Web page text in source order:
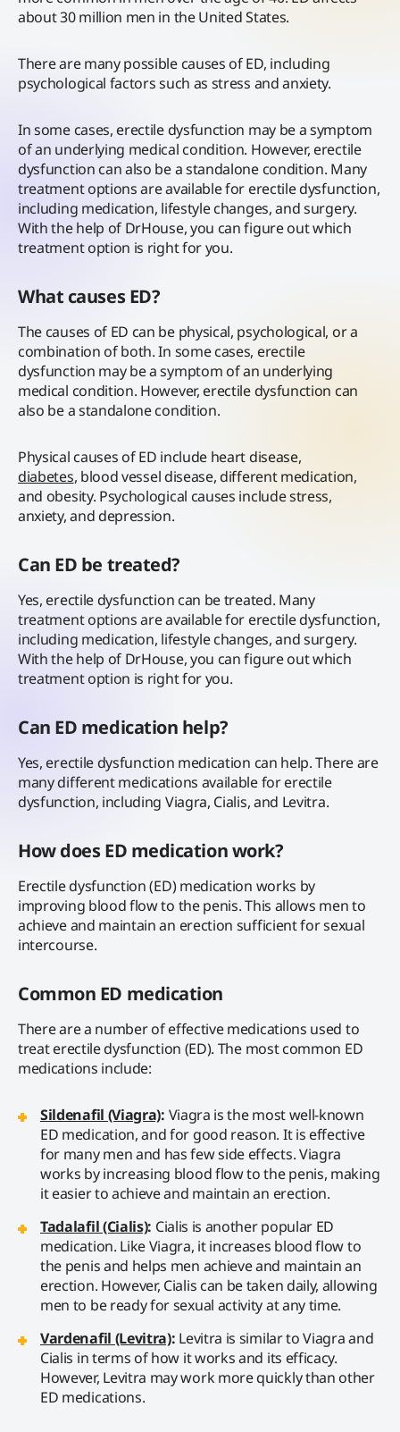
about 30 million men in the United States.
There are many possible causes of ED, including
psychological factors such as stress and anxiety.
In some cases, erectile dysfunction may be a symptom
of an underlying medical condition. However, erectile
dysfunction can also be a standalone condition. Many
treatment options are available for erectile dysfunction,
including medication, lifestyle changes, and surgery.
With the help of DrHouse, you can figure out which
treatment option is right for you.
What causes ED?
The causes of ED can be physical, psychological, or a
combination of both. In some cases, erectile
dysfunction may be a symptom of an underlying
medical condition. However, erectile dysfunction can
also be a standalone condition.
Physical causes of ED include heart disease,
diabetes, blood vessel disease, different medication,
and obesity. Psychological causes include stress,
anxiety, and depression.
Can ED be treated?
Yes, erectile dysfunction can be treated. Many
treatment options are available for erectile dysfunction,
including medication, lifestyle changes, and surgery.
With the help of DrHouse, you can figure out which
treatment option is right for you.
Can ED medication help?
Yes, erectile dysfunction medication can help. There are
many different medications available for erectile
dysfunction, including Viagra, Cialis, and Levitra.
How does ED medication work?
Erectile dysfunction (ED) medication works by
improving blood flow to the penis. This allows men to
achieve and maintain an erection sufficient for sexual
intercourse.
Common ED medication
There are a number of effective medications used to
treat erectile dysfunction (ED). The most common ED
medications include:
Sildenafil (Viagra): Viagra is the most well-known
ED medication, and for good reason. It is effective
for many men and has few side effects. Viagra
works by increasing blood flow to the penis, making
it easier to achieve and maintain an erection.
Tadalafil (Cialis): Cialis is another popular ED
medication. Like Viagra, it increases blood flow to
the penis and helps men achieve and maintain an
erection. However, Cialis can be taken daily, allowing
men to be ready for sexual activity at any time.
Vardenafil (Levitra): Levitra is similar to Viagra and
Cialis in terms of how it works and its efficacy.
However, Levitra may work more quickly than other
ED medications.